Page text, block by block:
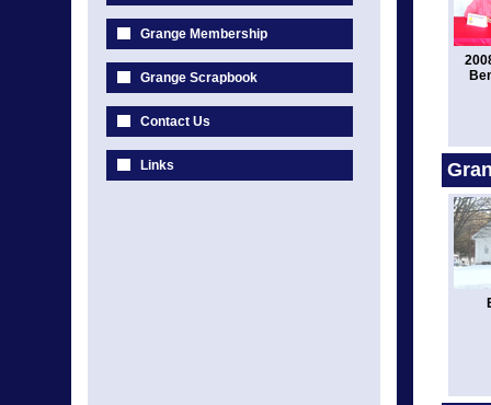
Grange Membership
Grange Scrapbook
Contact Us
Links